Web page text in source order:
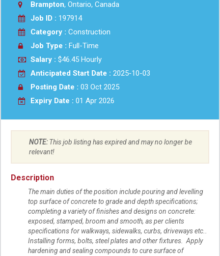
Brampton, Ontario, Canada
Job ID : 197914
Category : Construction
Job Type : Full-Time
Salary : $46.45 Hourly
Anticipated Start Date : 2025-10-03
Posting Date : 03 Oct 2025
Expiry Date : 01 Apr 2026
NOTE:This job listing has expired and may no longer be
relevant!
Description
The main duties of the position include pouring and levelling
top surface of concrete to grade and depth specifications;
completing a variety of finishes and designs on concrete:
exposed, stamped, broom and smooth, as per clients
specifications for walkways, sidewalks, curbs, driveways etc..
Installing forms, bolts, steel plates and other fixtures. Apply
hardening and sealing compounds to cure surface of